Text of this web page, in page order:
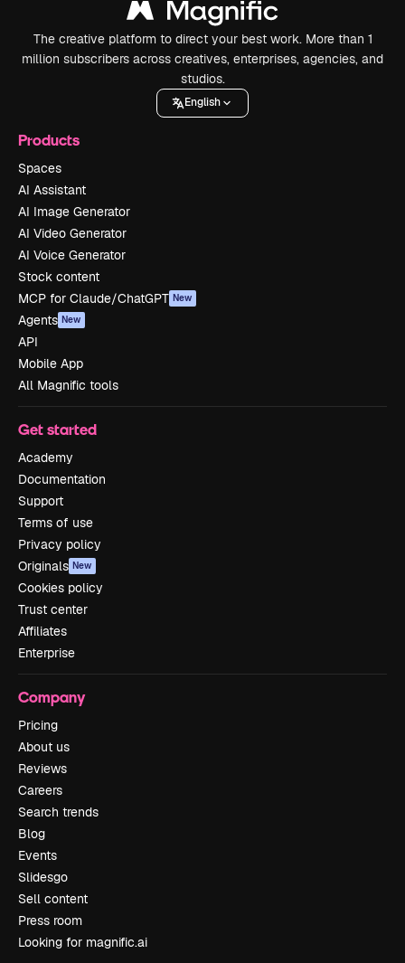
The creative platform to direct your best work. More than 1
million subscribers across creatives, enterprises, agencies, and
studios.
English
Products
Spaces
AI Assistant
AI Image Generator
AI Video Generator
AI Voice Generator
Stock content
MCP for Claude/ChatGPT New
Agents New
API
Mobile App
All Magnific tools
Get started
Academy
Documentation
Support
Terms of use
Privacy policy
Originals New
Cookies policy
Trust center
Affiliates
Enterprise
Company
Pricing
About us
Reviews
Careers
Search trends
Blog
Events
Slidesgo
Sell content
Press room
Looking for magnific.ai